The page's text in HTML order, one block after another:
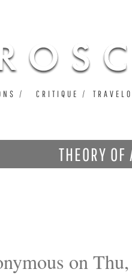
THEORY OF
on
CRITIQUE